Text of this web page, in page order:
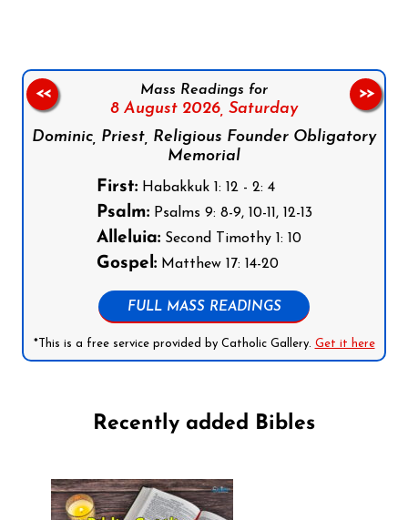
Mass Readings for
8 August 2026, Saturday
Dominic, Priest, Religious Founder Obligatory
Memorial
First:Habakkuk 1: 12 - 2: 4
Psalm:Psalms 9: 8-9, 10-11, 12-13
Alleluia:Second Timothy 1: 10
Gospel:Matthew 17: 14-20
FULL MASS READINGS
*This is a free service provided by Catholic Gallery. Get it here
<< >>
Recently added Bibles